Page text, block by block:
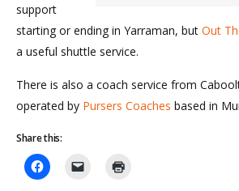
support
starting or ending in Yarraman, but Out
a useful shuttle service.
There is also a coach service from
operated by Pursers Coaches based in
Share this: